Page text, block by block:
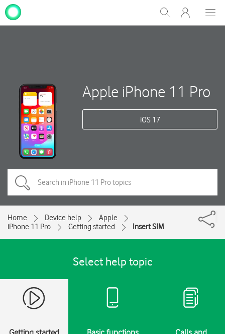
Show
Search
My
One
Apple iPhone 11 Pro
iOS 17
Home Device help
Apple
iPhone 11 Pro
Getting started Insert SIM
Select help topic